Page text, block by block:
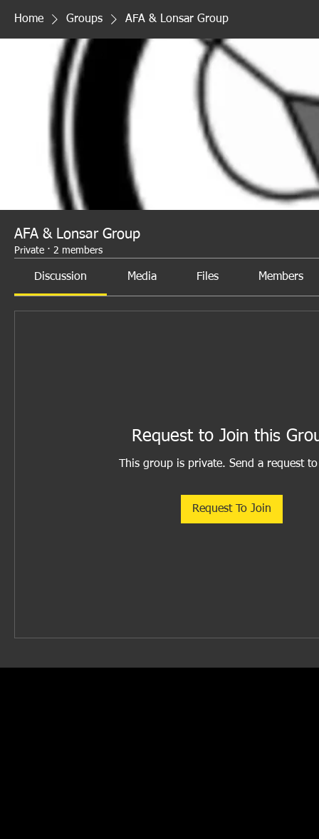
Home Groups AFA & Lonsar Group
AFA & Lonsar Group
Private · 2 members
Discussion Media Files Members
Request to Join this
This group is private. Send a request
Request To Join